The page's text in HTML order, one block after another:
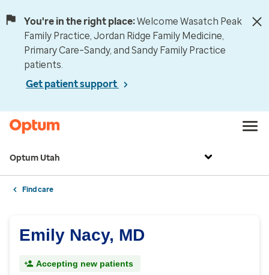
You're in the right place:Welcome Wasatch Peak
Family Practice, Jordan Ridge Family Medicine,
Primary Care–Sandy, and Sandy Family Practice
patients.
Get patient support
Optum Utah
Find care
Emily Nacy, MD
Accepting new patients